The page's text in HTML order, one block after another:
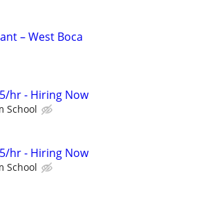
– West Boca
hr - Hiring Now
School
hr - Hiring Now
School